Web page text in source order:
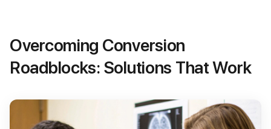
Overcoming Conversion
Roadblocks: Solutions That Work